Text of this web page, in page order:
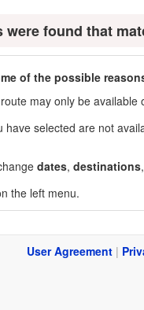
were found that
of the possible
may only be
have selected are not
dates, destinations
the left menu.
User Agreement |